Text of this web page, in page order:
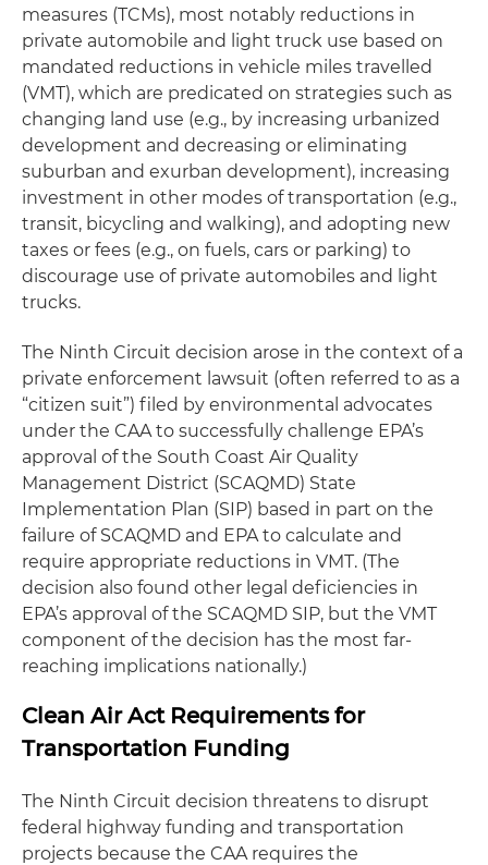
measures (TCMs), most notably reductions in
private automobile and light truck use based on
mandated reductions in vehicle miles travelled
(VMT), which are predicated on strategies such as
changing land use (e.g., by increasing urbanized
development and decreasing or eliminating
suburban and exurban development), increasing
investment in other modes of transportation (e.g.,
transit, bicycling and walking), and adopting new
taxes or fees (e.g., on fuels, cars or parking) to
discourage use of private automobiles and light
trucks.
The Ninth Circuit decision arose in the context of a
private enforcement lawsuit (often referred to as a
“citizen suit”) filed by environmental advocates
under the CAA to successfully challenge EPA’s
approval of the South Coast Air Quality
Management District (SCAQMD) State
Implementation Plan (SIP) based in part on the
failure of SCAQMD and EPA to calculate and
require appropriate reductions in VMT. (The
decision also found other legal deficiencies in
EPA’s approval of the SCAQMD SIP, but the VMT
component of the decision has the most far-
reaching implications nationally.)
Clean Air Act Requirements for
Transportation Funding
The Ninth Circuit decision threatens to disrupt
federal highway funding and transportation
projects because the CAA requires the